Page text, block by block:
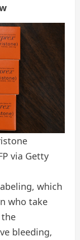
via Getty
which
who take
bleeding,